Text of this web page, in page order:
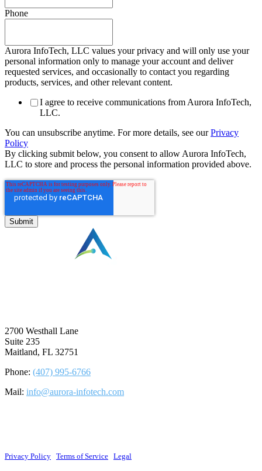
Phone
Aurora InfoTech, LLC values your privacy and will only use your
personal information only to manage your account and deliver
requested services, and occasionally to contact you regarding
products, services, and other relevant content.
I agree to receive communications from Aurora InfoTech,
LLC.
You can unsubscribe anytime. For more details, see ourPrivacy
Policy
By clicking submit below, you consent to allow Aurora InfoTech,
LLC to store and process the personal information provided above.
2700 Westhall Lane
Suite 235
Maitland, FL 32751
Phone: (407) 995-6766
Mail: info@aurora-infotech.com
Privacy Policy Terms of Service Legal